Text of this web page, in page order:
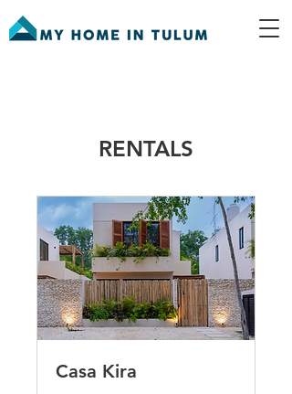
RENTALS
Casa Kira